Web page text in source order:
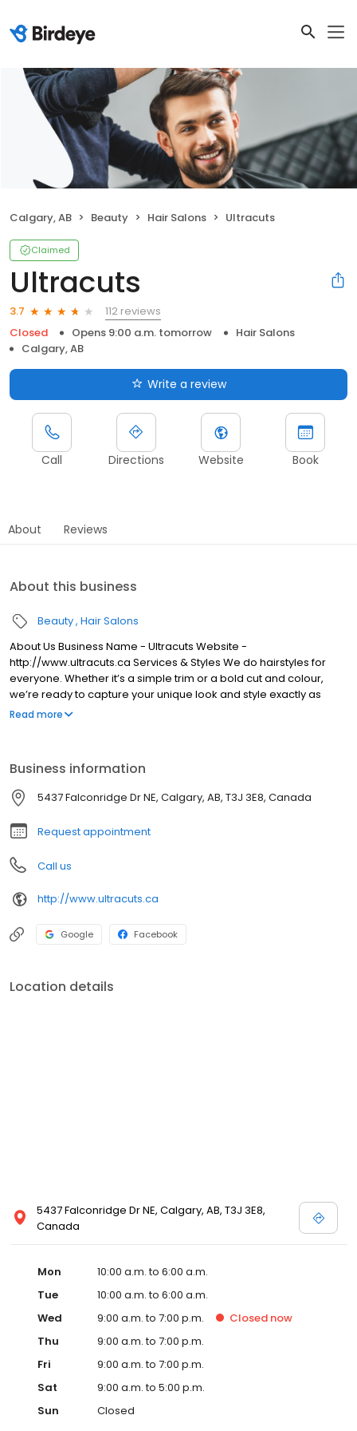
Calgary, AB Beauty Hair Salons Ultracuts
Claimed
Ultracuts
3.7
112 reviews
Closed
Opens 9:00 a.m. tomorrow
Hair Salons
Calgary, AB
Write a review
Call Directions Website Book
About Reviews
About this business
Beauty Hair Salons
About Us Business Name - Ultracuts Website -
http://www.ultracuts.ca Services & Styles We do hairstyles for
everyone. Whether it’s a simple trim or a bold cut and colour,
we’re ready to capture your unique look and style exactly as
you’ve imagined it.
Read more
Business information
5437 Falconridge Dr NE, Calgary, AB, T3J 3E8, Canada
Request appointment
Call us
http://www.ultracuts.ca
Google Facebook
Location details
5437 Falconridge Dr NE, Calgary, AB, T3J 3E8,
Canada
Mon
10:00 a.m. to 6:00 a.m.
Tue
10:00 a.m. to 6:00 a.m.
Wed
9:00 a.m. to 7:00 p.m. Closed now
Thu
9:00 a.m. to 7:00 p.m.
Fri
9:00 a.m. to 7:00 p.m.
Sat
9:00 a.m. to 5:00 p.m.
Sun
Closed